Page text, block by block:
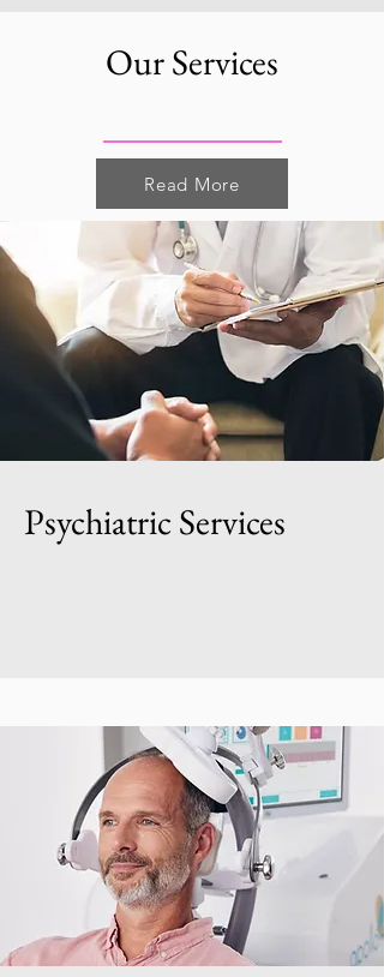
Our Services
Read More
Psychiatric Services